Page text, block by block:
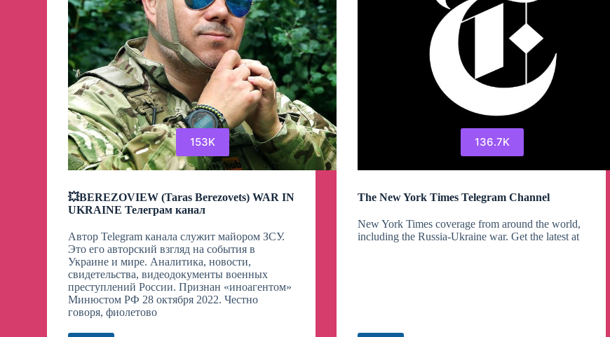
153K
💥BEREZOVIEW (Taras Berezovets) WAR IN
UKRAINE Телеграм канал
Автор Telegram канала служит майором ЗСУ.
Это его авторский взгляд на события в
Украине и мире. Аналитика, новости,
свидетельства, видеодокументы военных
преступлений России. Признан «иноагентом»
Минюстом РФ 28 октября 2022. Честно
говоря, фиолетово
136.7K
The New York Times Telegram Channel
New York Times coverage from around the world,
including the Russia-Ukraine war. Get the latest at